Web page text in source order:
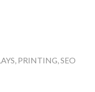
, PRINTING,SEO